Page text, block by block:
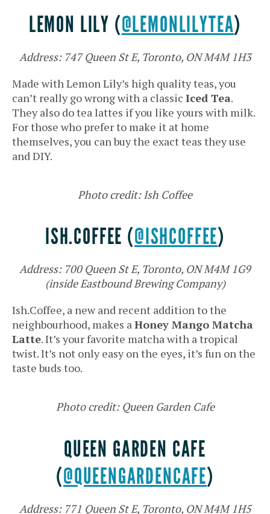
LEMON LILY (@LEMONLILYTEA)
Address: 747 Queen St E, Toronto, ON M4M 1H3
Made with Lemon Lily’s high quality teas, you
can’t really go wrong with a classic Iced Tea.
They also do tea lattes if you like yours with milk.
For those who prefer to make it at home
themselves, you can buy the exact teas they use
and DIY.
Photo credit: Ish Coffee
ISH.COFFEE (@ISHCOFFEE)
Address: 700 Queen St E, Toronto, ON M4M 1G9
(inside Eastbound Brewing Company)
Ish.Coffee, a new and recent addition to the
neighbourhood, makes aHoney Mango Matcha
Latte. It’s your favorite matcha with a tropical
twist. It’s not only easy on the eyes, it’s fun on the
taste buds too.
Photo credit: Queen Garden Cafe
QUEEN GARDEN CAFE
(@QUEENGARDENCAFE)
Address: 771 Queen St E, Toronto, ON M4M 1H5